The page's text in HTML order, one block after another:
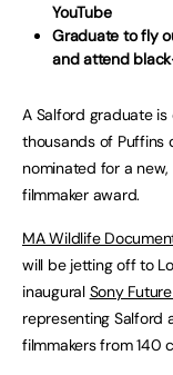
YouTube
Graduate to fly
and attend
A Salford graduate
thousands of Puffins
nominated for a
filmmaker award.
MA Wildlife
will be jetting off to
inaugural Sony
representing
filmmakers from 140